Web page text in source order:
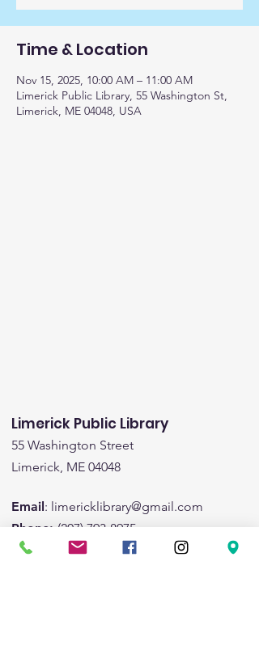
Time & Location
Nov 15, 2025, 10:00 AM – 11:00 AM
Limerick Public Library, 55 Washington St,
Limerick, ME 04048, USA
Limerick Public Library
55 Washington Street
Limerick, ME 04048
Email: limericklibrary@gmail.com
Phone: (207) 793-8975
Fax:
(207) 793-8443